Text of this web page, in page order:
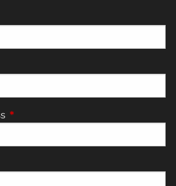
is required.
This field is required.
required.